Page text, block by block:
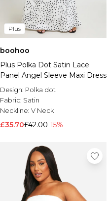
Sale Suits & Tailoring
Sale Knitwear
Shop All BOOHOOMAN Sale
Plus
boohoo
Plus Polka Dot Satin Lace
Panel Angel Sleeve Maxi Dress
Design: Polka dot
Fabric: Satin
Neckline: V Neck
£35.70£42.00-15%